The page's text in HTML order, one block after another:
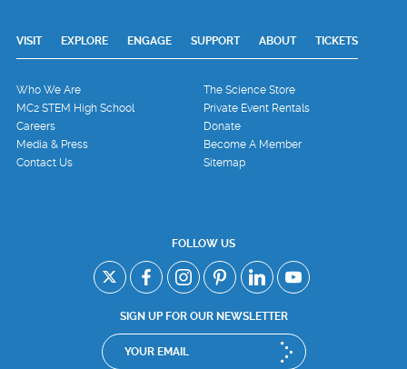
VISIT EXPLORE ENGAGE SUPPORT ABOUT TICKETS
Who We Are
The Science Store
MC2 STEM High School
Private Event Rentals
Careers
Donate
Media & Press
Become A Member
Contact Us
Sitemap
FOLLOW US
SIGN UP FOR OUR NEWSLETTER